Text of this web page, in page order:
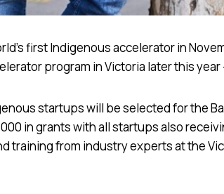
first Indigenous accelerator in
program in Victoria later this year
startups will be selected for the
in grants with all startups also
training from industry experts at the